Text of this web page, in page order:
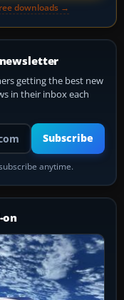
downloads →
getting the best new
in their inbox each
Subscribe
anytime.
on